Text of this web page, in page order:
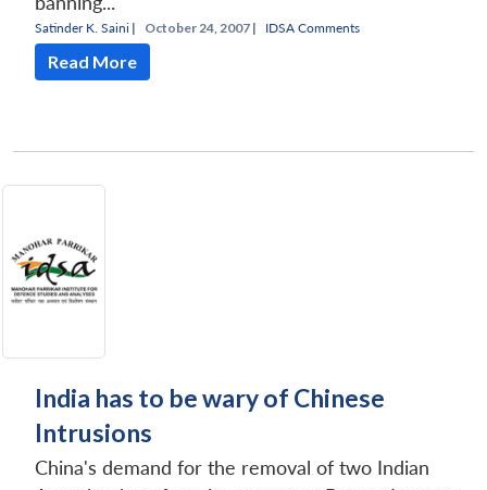
Satinder K. Saini | October 24, 2007 | IDSA Comments
Read More
India has to be wary of Chinese
Intrusions
China's demand for the removal of two Indian